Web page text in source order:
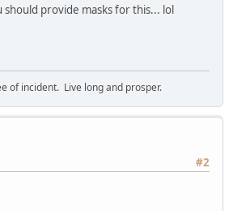
INKEY$ <> ""
POPULATION'S NUMBER: ",
provide masks for this... lol
of incident. Live long and prosper.
#2